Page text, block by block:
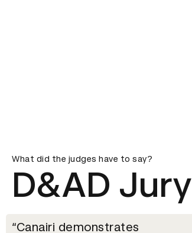
What did the judges have to say?
D&AD Jury
Canairi demonstrates